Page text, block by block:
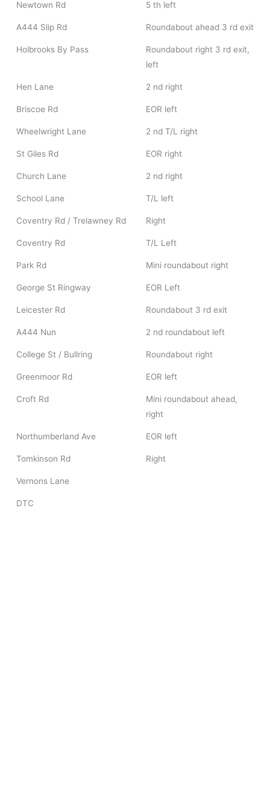
Newtown Rd 5 th left
A444 Slip Rd Roundabout ahead 3 rd exit
Holbrooks By Pass
Roundabout right 3 rd exit,
left
Hen Lane 2 nd right
Briscoe Rd EOR left
Wheelwright Lane 2 nd T/L right
St Giles Rd EOR right
Church Lane 2 nd right
School Lane T/L left
Coventry Rd / Trelawney Rd Right
Coventry Rd T/L Left
Park Rd Mini roundabout right
George St Ringway EOR Left
Leicester Rd Roundabout 3 rd exit
A444 Nun 2 nd roundabout left
College St / Bullring Roundabout right
Greenmoor Rd EOR left
Croft Rd
Mini roundabout ahead,
right
Northumberland Ave EOR left
Tomkinson Rd Right
Vernons Lane
DTC